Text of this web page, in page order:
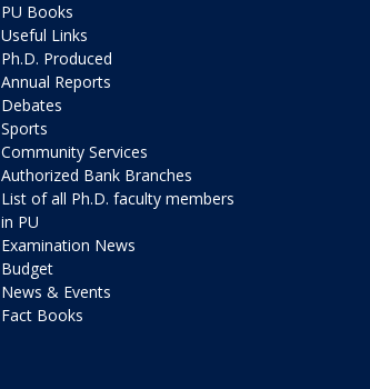
PU Books
Useful Links
Ph.D. Produced
Annual Reports
Debates
Sports
Community Services
Authorized Bank Branches
List of all Ph.D. faculty members
in PU
Examination News
Budget
News & Events
Fact Books